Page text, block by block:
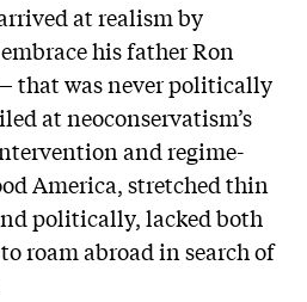
at realism by
his father Ron
that was never politically
at neoconservatism’s
and regime-
America, stretched thin
politically, lacked both
roam abroad in search of